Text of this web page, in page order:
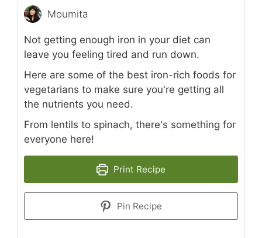
Moumita
Not getting enough iron in your diet can
leave you feeling tired and run down.
Here are some of the best iron-rich foods for
vegetarians to make sure you're getting all
the nutrients you need.
From lentils to spinach, there's something for
everyone here!
Print Recipe
Pin Recipe